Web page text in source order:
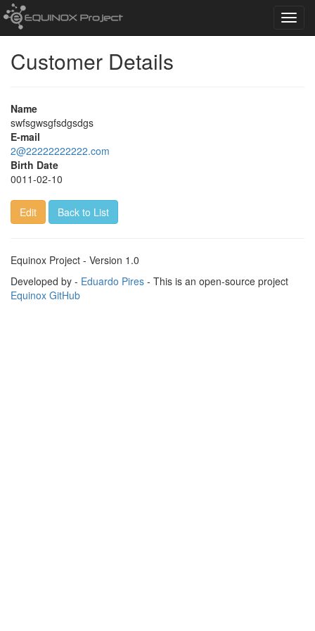
Customer Details
Name
swfsgwsgfsdgsdgs
E-mail
2@22222222222.com
Birth Date
0011-02-10
Edit Back to List
Equinox Project - Version 1.0
Developed by - Eduardo Pires - This is an open-source project
Equinox GitHub